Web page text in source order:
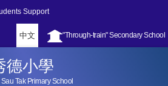
Support
"Through-train" Secondary School
中文
德小學
Tak Primary School